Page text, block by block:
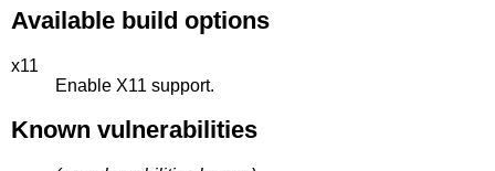
Available build options
x11
Enable X11 support.
Known vulnerabilities